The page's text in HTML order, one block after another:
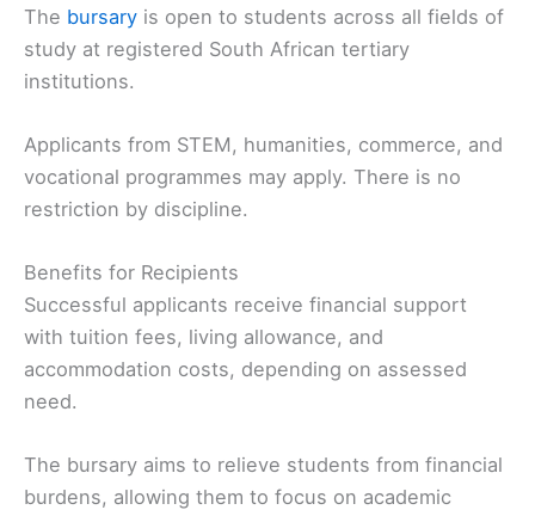
The bursary is open to students across all fields of
study at registered South African tertiary
institutions.
Applicants from STEM, humanities, commerce, and
vocational programmes may apply. There is no
restriction by discipline.
Benefits for Recipients
Successful applicants receive financial support
with tuition fees, living allowance, and
accommodation costs, depending on assessed
need.
The bursary aims to relieve students from financial
burdens, allowing them to focus on academic